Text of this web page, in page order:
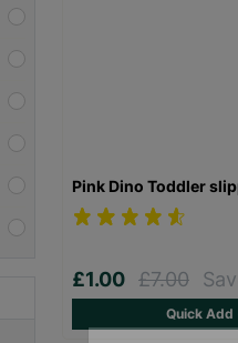
Pink Dino Toddler
£1.00 £7.00
Quick Add